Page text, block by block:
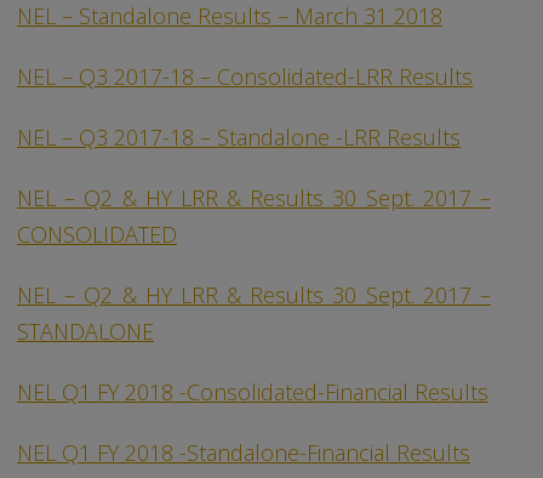
NEL – Standalone Results – March 31 2018
NEL – Q3 2017-18 – Consolidated-LRR Results
NEL – Q3 2017-18 – Standalone -LRR Results
NEL – Q2 & HY LRR & Results 30 Sept. 2017 –
CONSOLIDATED
NEL – Q2 & HY LRR & Results 30 Sept. 2017 –
STANDALONE
NEL Q1 FY 2018 -Consolidated-Financial Results
NEL Q1 FY 2018 -Standalone-Financial Results